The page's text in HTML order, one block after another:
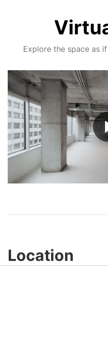
Explore the space as
Location